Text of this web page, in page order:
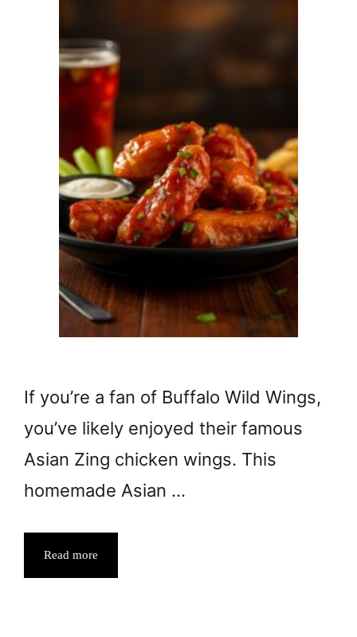
If you’re a fan of Buffalo Wild Wings,
you’ve likely enjoyed their famous
Asian Zing chicken wings. This
homemade Asian …
Read more